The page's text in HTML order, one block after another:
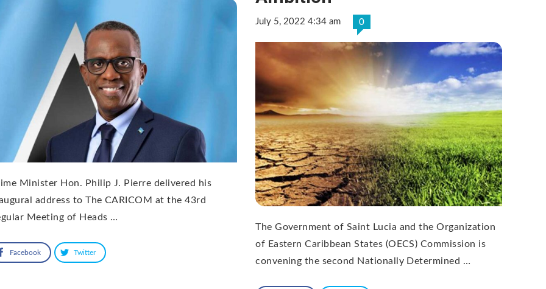
Minister Hon. Philip J. Pierre delivered his
address to The CARICOM at the 43rd
Meeting of Heads …
Facebook Twitter
July 5, 2022 4:34 am 0
The Government of Saint Lucia and the Organization
of Eastern Caribbean States (OECS) Commission is
convening the second Nationally Determined …